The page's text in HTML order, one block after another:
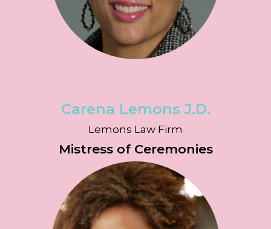
Carena Lemons J.D.
Lemons Law Firm
Mistress of Ceremonies